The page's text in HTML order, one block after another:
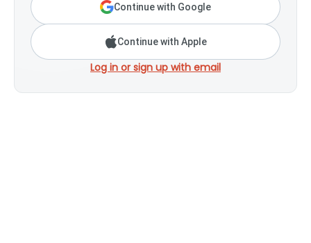
Continue with Google
Continue with Apple
Log in or sign up with email